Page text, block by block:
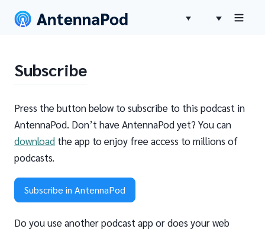
Subscribe
Press the button below to subscribe to this podcast in
AntennaPod. Don’t have AntennaPod yet? You can
download the app to enjoy free access to millions of
podcasts.
Subscribe in AntennaPod
Do you use another podcast app or does your web